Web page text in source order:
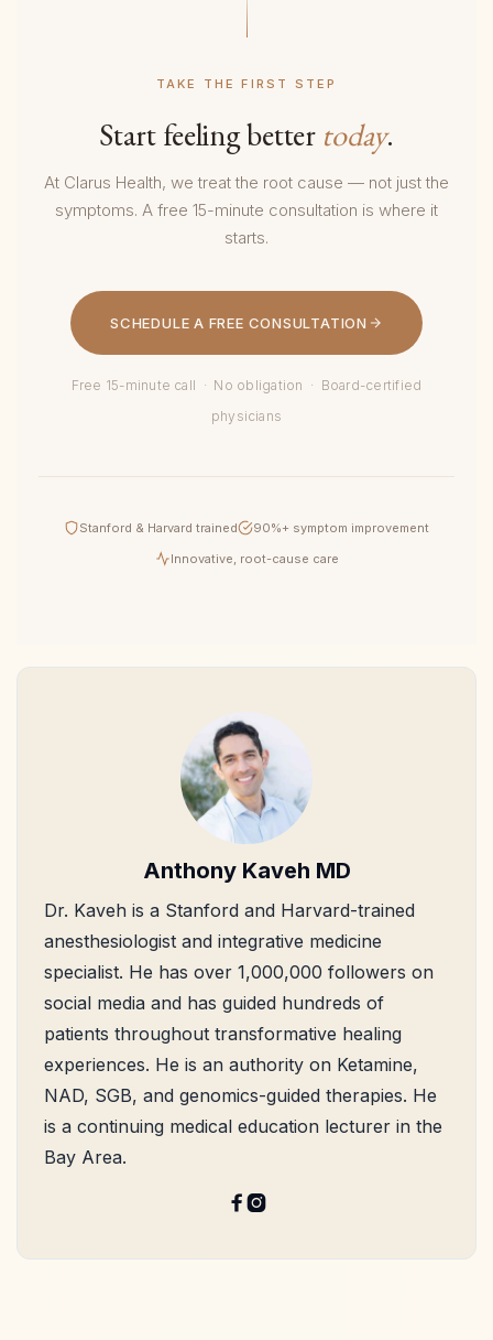
TAKE THE FIRST STEP
Start feeling better today.
At Clarus Health, we treat the root cause — not just the
symptoms. A free 15-minute consultation is where it
starts.
SCHEDULE A FREE CONSULTATION
Free 15-minute call · No obligation · Board-certified
physicians
Stanford & Harvard trained
90%+ symptom improvement
Innovative, root-cause care
Anthony Kaveh MD
Dr. Kaveh is a Stanford and Harvard-trained
anesthesiologist and integrative medicine
specialist. He has over 1,000,000 followers on
social media and has guided hundreds of
patients throughout transformative healing
experiences. He is an authority on Ketamine,
NAD, SGB, and genomics-guided therapies. He
is a continuing medical education lecturer in the
Bay Area.
 